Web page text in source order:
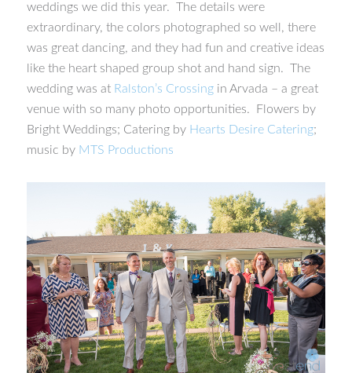
weddings we did this year. The details were
extraordinary, the colors photographed so well, there
was great dancing, and they had fun and creative ideas
like the heart shaped group shot and hand sign. The
wedding was at Ralston’s Crossingin Arvada – a great
venue with so many photo opportunities. Flowers by
Bright Weddings; Catering by Hearts Desire Catering;
music by MTS Productions